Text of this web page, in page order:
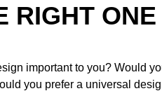
RIGHT
important to you? Would
you prefer a universal